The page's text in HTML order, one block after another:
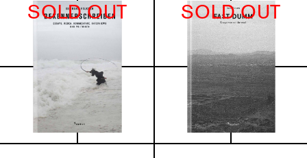
SOLD OUT SOLD OUT